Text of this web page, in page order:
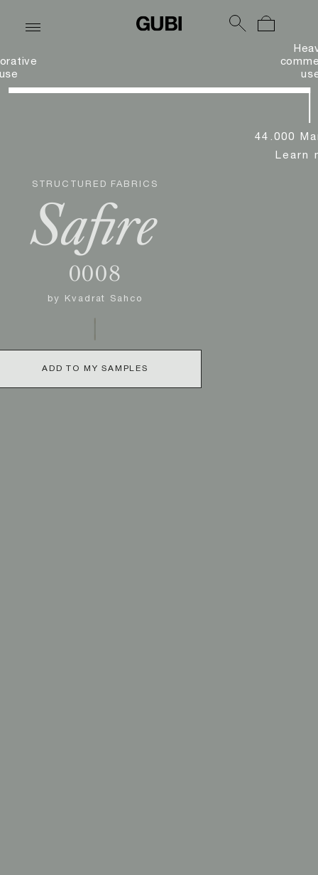
STRUCTURED FABRICS
Safire
0008
by Kvadrat Sahco
ADD TO MY SAMPLES
44.000
Learn